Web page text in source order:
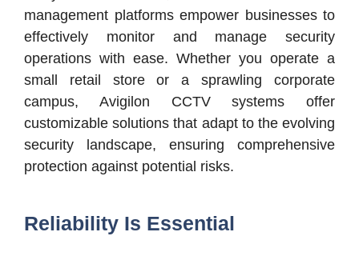
management platforms empower businesses to
effectively monitor and manage security
operations with ease. Whether you operate a
small retail store or a sprawling corporate
campus, Avigilon CCTV systems offer
customizable solutions that adapt to the evolving
security landscape, ensuring comprehensive
protection against potential risks.
Reliability Is Essential